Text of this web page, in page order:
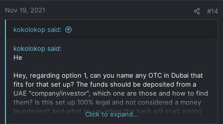
Nov 19, 2021 #14
kokolokop said:
kokolokop said:
He
Hey, regarding option 1, can you name any OTC in Dubai that
fits for that set up? The funds should be deposited from a
UAE "company/investor", which one are those and how to find
them? Is this set up 100% legal and not considered a money
laundering? And what to say when the bank will start asking
Click to expand...